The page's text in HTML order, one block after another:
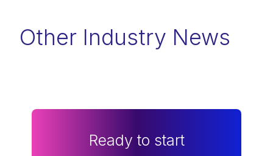
Other Industry News
Ready to start